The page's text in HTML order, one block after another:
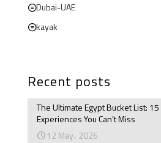
Dubai-UAE
kayak
Recent posts
The Ultimate Egypt Bucket List: 15
Experiences You Can’t Miss
12 May، 2026